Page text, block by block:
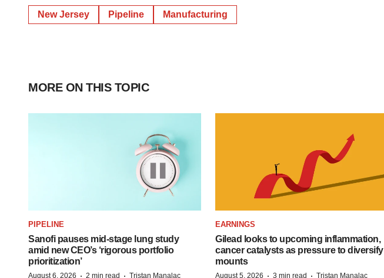
New Jersey Pipeline Manufacturing
MORE ON THIS TOPIC
PIPELINE
Sanofi pauses mid-stage lung study
amid new CEO’s ‘rigorous portfolio
prioritization’
August 6, 2026 2 min read Tristan Manalac
EARNINGS
Gilead looks to upcoming inflammation,
cancer catalysts as pressure to diversify
mounts
August 5, 2026 3 min read Tristan Manalac